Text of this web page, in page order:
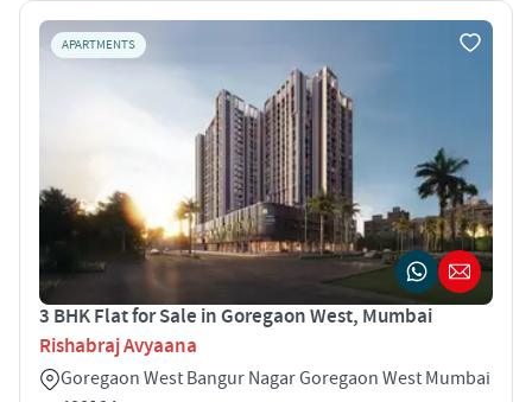
APARTMENTS
3 BHK Flat for Sale in Goregaon West, Mumbai
Rishabraj Avyaana
Goregaon West Bangur Nagar Goregaon West Mumbai